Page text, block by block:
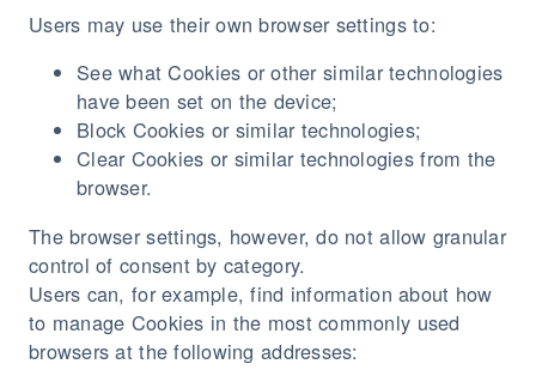
Users may use their own browser settings to:
See what Cookies or other similar technologies
have been set on the device;
Block Cookies or similar technologies;
Clear Cookies or similar technologies from the
browser.
The browser settings, however, do not allow granular
control of consent by category.
Users can, for example, find information about how
to manage Cookies in the most commonly used
browsers at the following addresses: